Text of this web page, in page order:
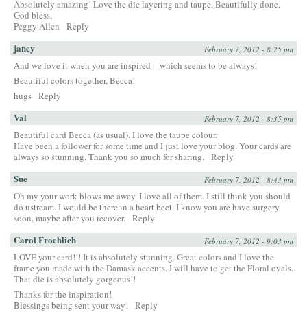
Absolutely amazing! Love the die layering and taupe. Beautifully done.
God bless,
Peggy Allen
Reply
janey February 7, 2012 - 8:25 pm
And we love it when you are inspired – which seems to be always!
Beautiful colors together, Becca!
hugs Reply
Val February 7, 2012 - 8:35 pm
Beautiful card Becca (as usual). I love the taupe colour.
Have been a follower for some time and I just love your blog. Your cards are
always so stunning. Thank you so much for sharing. Reply
Sue February 7, 2012 - 8:43 pm
Oh my your work blows me away. I love all of them. I still think you should
do ustream. I would be there in a heart beet. I know you are have surgery
soon, maybe after you recover. Reply
Carol Froehlich February 7, 2012 - 9:03 pm
LOVE your card!!! It is absolutely stunning. Great colors and I love the
frame you made with the Damask accents. I will have to get the Floral ovals.
That die is absolutely gorgeous!!
Thanks for the inspiration!
Blessings being sent your way!
Reply